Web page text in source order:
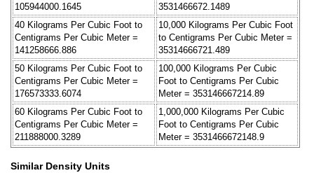
105944000.1645
3531466672.1489
40 Kilograms Per Cubic Foot to
Centigrams Per Cubic Meter =
141258666.886
10,000 Kilograms Per Cubic Foot
to Centigrams Per Cubic Meter =
35314666721.489
50 Kilograms Per Cubic Foot to
Centigrams Per Cubic Meter =
176573333.6074
100,000 Kilograms Per Cubic
Foot to Centigrams Per Cubic
Meter = 353146667214.89
60 Kilograms Per Cubic Foot to
Centigrams Per Cubic Meter =
211888000.3289
1,000,000 Kilograms Per Cubic
Foot to Centigrams Per Cubic
Meter = 3531466672148.9
Similar Density Units